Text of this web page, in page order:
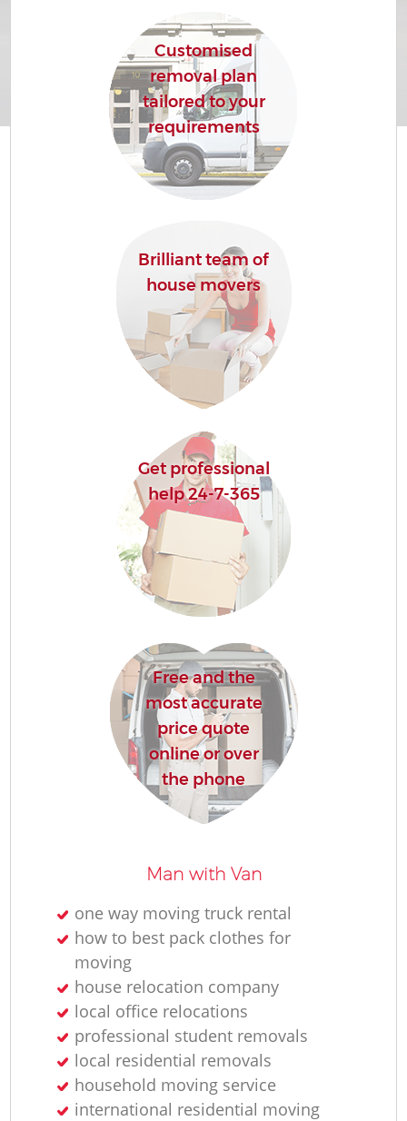
Customised
removal plan
tailored to your
requirements
Brilliant team of
house movers
Get professional
help 24-7-365
Free and the
most accurate
price quote
online or over
the phone
Man with Van
one way moving truck rental
how to best pack clothes for
moving
house relocation company
local office relocations
professional student removals
local residential removals
household moving service
international residential moving